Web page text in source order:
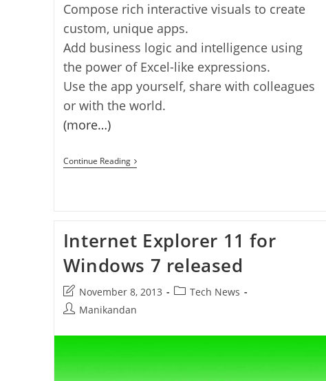
Compose rich interactive visuals to create
custom, unique apps.
Add business logic and intelligence using
the power of Excel-like expressions.
Use the app yourself, share with colleagues
or with the world.
(more…)
Continue ReadingMicrosoft
Project
Internet Explorer 11 for
Windows 7 released
Post
last
November 8, 2013
PostTech News
PostManikandan